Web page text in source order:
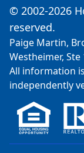
© 2002-2026
reserved.
Paige Martin,
Westheimer, Ste
All information
independently